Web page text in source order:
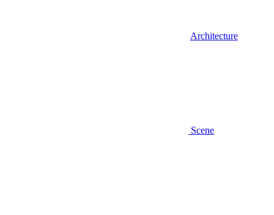
Architecture
Scene